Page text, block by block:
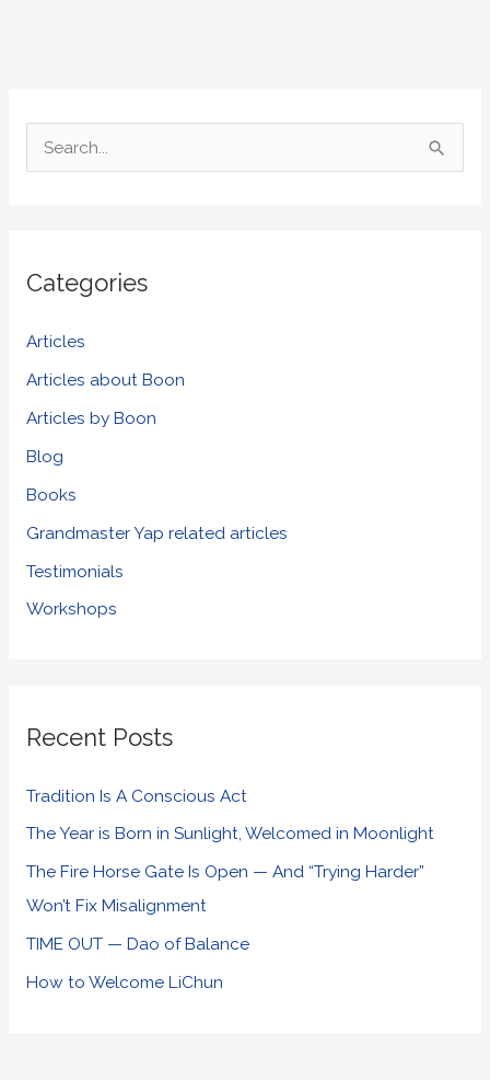
c
o
r
:
Categories
Articles
Articles about Boon
Articles by Boon
Blog
Books
Grandmaster Yap related articles
Testimonials
Workshops
Recent Posts
Tradition Is A Conscious Act
The Year is Born in Sunlight, Welcomed in Moonlight
The Fire Horse Gate Is Open — And “Trying Harder”
Won’t Fix Misalignment
TIME OUT — Dao of Balance
How to Welcome LiChun